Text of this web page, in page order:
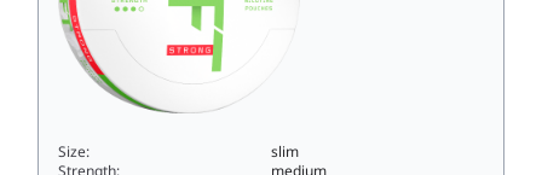
Size:
slim
Strength:
medium